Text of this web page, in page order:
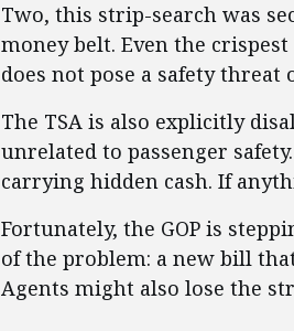
Two, this strip-search was
money belt. Even the
does not pose a safety threat
The TSA is also explicitly
unrelated to passenger
carrying hidden cash. If
Fortunately, the GOP is
of the problem: a new bill
Agents might also lose the